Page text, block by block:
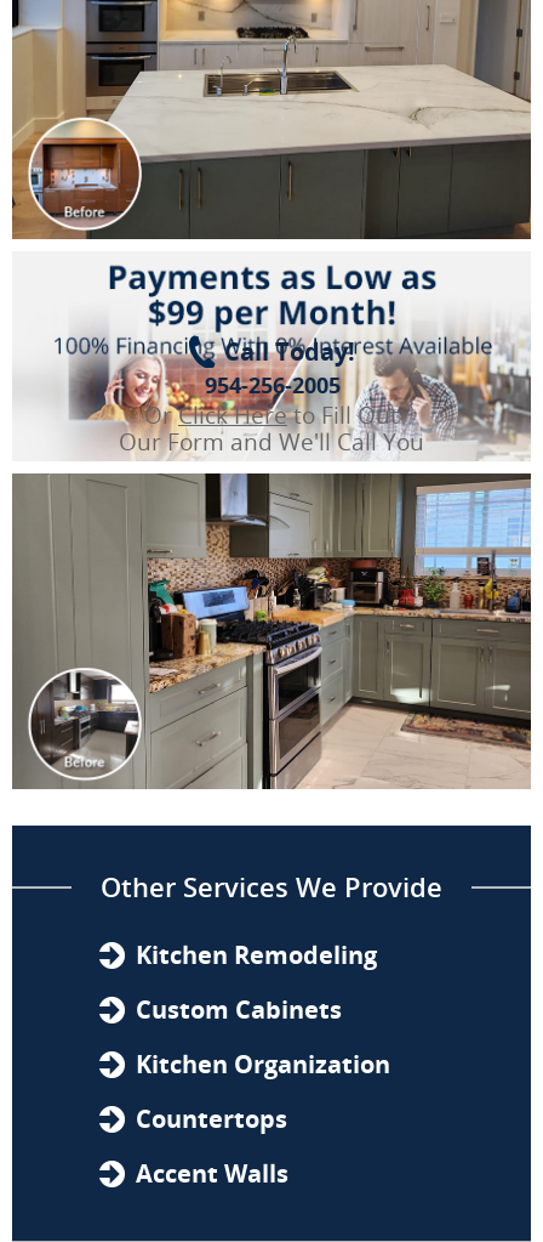
Call Today!
954-256-2005
OrClick Hereto Fill Out
Our Form and We'll Call You
Other Services We Provide
Kitchen Remodeling
Custom Cabinets
Kitchen Organization
Countertops
Accent Walls